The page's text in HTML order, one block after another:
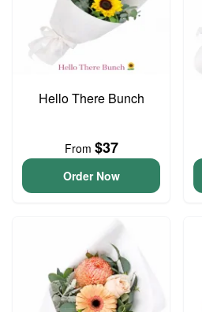
Hello There Bunch
From $37
Order Now